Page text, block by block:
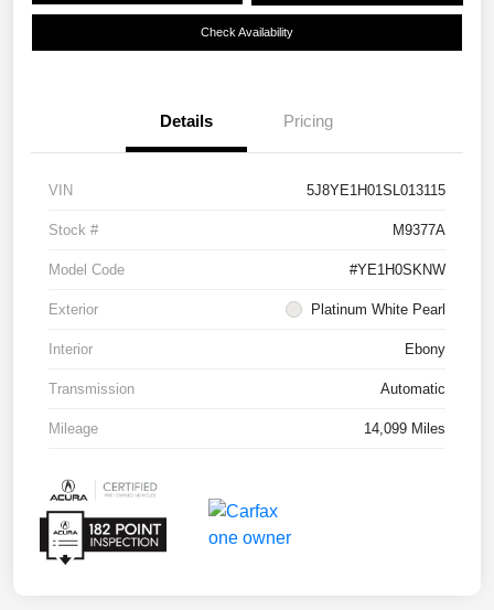
Check Availability
Details Pricing
VIN 5J8YE1H01SL013115
Stock # M9377A
Model Code #YE1H0SKNW
Exterior Platinum White Pearl
Interior Ebony
Transmission Automatic
Mileage 14,099 Miles